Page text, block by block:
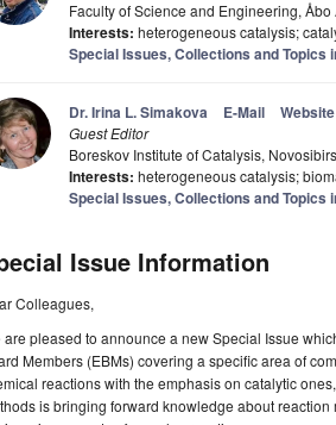
Faculty of Science and Engineering,
Interests: heterogeneous catalysis;
Special Issues, Collections and Topics
Dr. Irina L. Simakova E-Mail Website
Guest Editor
Boreskov Institute of Catalysis,
Interests: heterogeneous catalysis;
Special Issues, Collections and Topics
Issue Information
Colleagues,
are pleased to announce a new Special Issue
Members (EBMs) covering a specific area of
reactions with the emphasis on catalytic
is bringing forward knowledge about